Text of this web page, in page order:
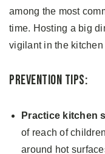
among the most
time. Hosting a big
vigilant in the
Prevention Tips:
Practice kitchen
of reach of
around hot